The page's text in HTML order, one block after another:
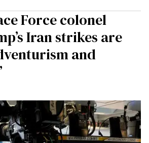
Force colonel
Iran strikes are
and